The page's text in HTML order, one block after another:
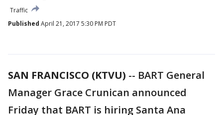
Traffic
Published April 21, 2017 5:30 PM PDT
SAN FRANCISCO (KTVU) -- BART General
Manager Grace Crunican announced
Friday that BART is hiring Santa Ana